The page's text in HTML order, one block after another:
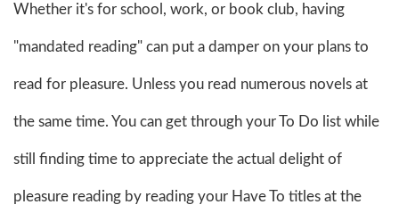
Whether it's for school, work, or book club, having
"mandated reading" can put a damper on your plans to
read for pleasure. Unless you read numerous novels at
the same time. You can get through your To Do list while
still finding time to appreciate the actual delight of
pleasure reading by reading your Have To titles at the